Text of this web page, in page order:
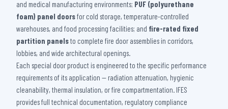
and medical manufacturing environments; PUF (polyurethane
foam) panel doorsfor cold storage, temperature-controlled
warehouses, and food processing facilities; and fire-rated fixed
partition panelsto complete fire door assemblies in corridors,
lobbies, and wide architectural openings.
Each special door product is engineered to the specific performance
requirements of its application — radiation attenuation, hygienic
cleanability, thermal insulation, or fire compartmentation. IFES
provides full technical documentation, regulatory compliance